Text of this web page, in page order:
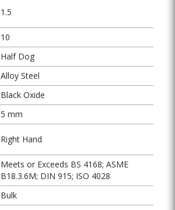
1.5
10
Half Dog
Alloy Steel
Black Oxide
5 mm
Right Hand
Meets or Exceeds BS 4168; ASME
B18.3.6M; DIN 915; ISO 4028
Bulk